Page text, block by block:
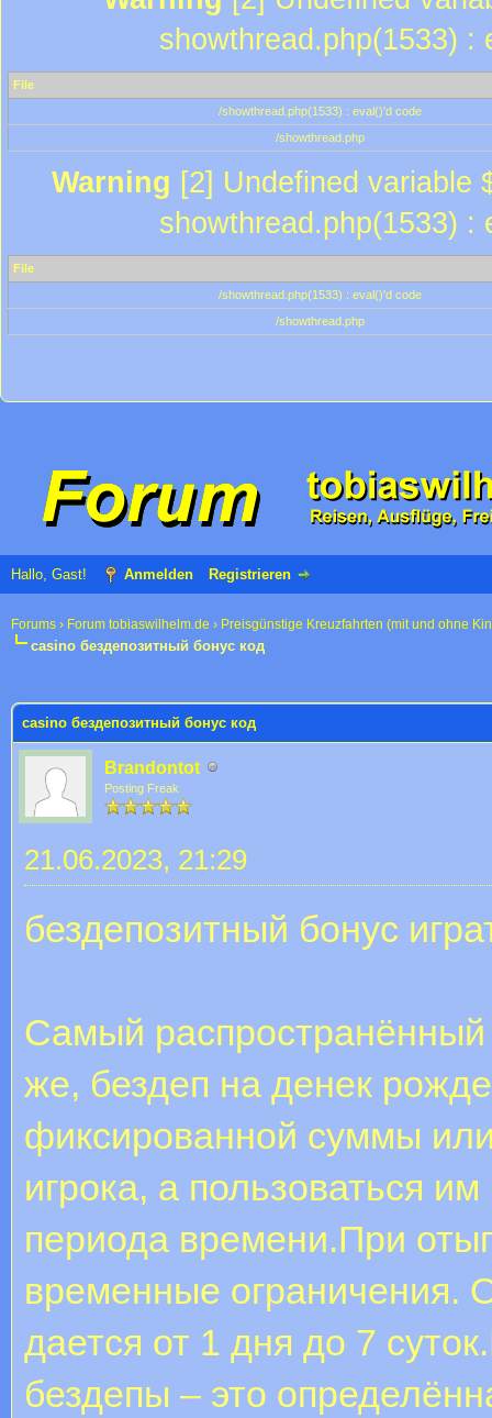
showthread.php(1533) :
File
/showthread.php(1533) : eval()'d code
/showthread.php
Warning [2] Undefined variable
showthread.php(1533) :
File
/showthread.php(1533) : eval()'d code
/showthread.php
Hallo, Gast! Anmelden Registrieren
Forums › Forum tobiaswilhelm.de › Preisgünstige Kreuzfahrten (mit und ohne
casino бездепозитный бонус код
casino бездепозитный бонус код
Brandontot
Posting Freak
21.06.2023, 21:29
бездепозитный бонус
Самый распространённый
же, бездеп на денек
фиксированной суммы
игрока, а пользоваться
периода времени.При
временные ограничения.
дается от 1 дня до 7
бездепы – это